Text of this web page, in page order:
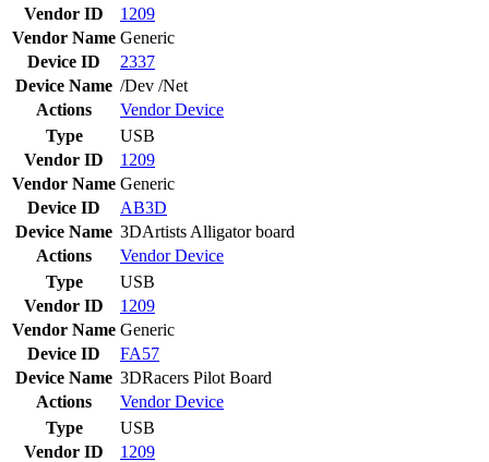
Vendor ID
1209
Vendor Name Generic
Device ID
2337
Device Name /Dev /Net
Actions
VendorDevice
Type
USB
Vendor ID
1209
Vendor Name Generic
Device ID
AB3D
Device Name 3DArtists Alligator board
Actions
VendorDevice
Type
USB
Vendor ID
1209
Vendor Name Generic
Device ID
FA57
Device Name 3DRacers Pilot Board
Actions
VendorDevice
Type
USB
Vendor ID
1209